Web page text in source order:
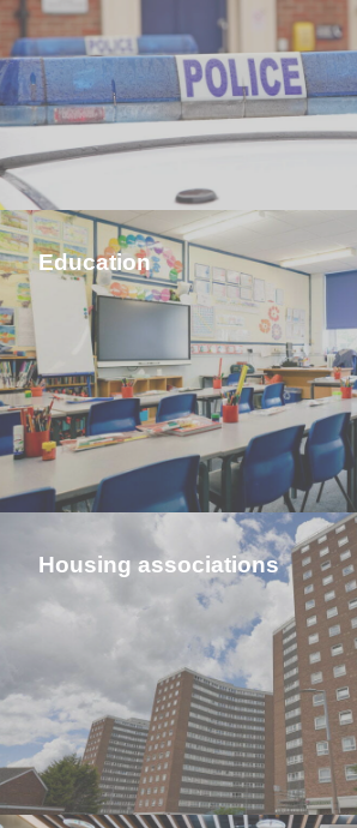
Education
Housing associations